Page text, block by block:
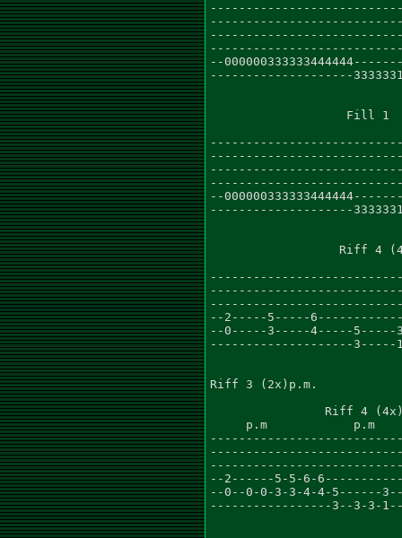
--
--------------------
                   Fill 1
--
--------------------
Riff 4
--2-----5-----
--0-----3-----4-----
--------------------3-----
Riff 3 (2x)p.m.
Riff 4
p.m            p.m
--2------5-5-6-
--0--0-0-3-3-4-4-5------
-----------------3--3-3-1--